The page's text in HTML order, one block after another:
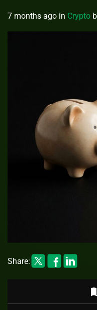
7 months ago in Crypto
Share: